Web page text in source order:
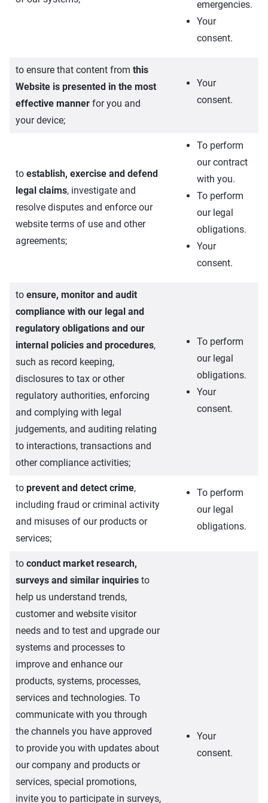
emergencies.
Your
consent.
to ensure that content from this
Website is presented in the most
effective manner for you and
your device;
Your
consent.
to establish, exercise and defend
legal claims, investigate and
resolve disputes and enforce our
website terms of use and other
agreements;
To perform
our contract
with you.
To perform
our legal
obligations.
Your
consent.
to ensure, monitor and audit
compliance with our legal and
regulatory obligations and our
internal policies and procedures,
such as record keeping,
disclosures to tax or other
regulatory authorities, enforcing
and complying with legal
judgements, and auditing relating
to interactions, transactions and
other compliance activities;
To perform
our legal
obligations.
Your
consent.
to prevent and detect crime,
including fraud or criminal activity
and misuses of our products or
services;
To perform
our legal
obligations.
to conduct market research,
surveys and similar inquiries to
help us understand trends,
customer and website visitor
needs and to test and upgrade our
systems and processes to
improve and enhance our
products, systems, processes,
services and technologies. To
communicate with you through
the channels you have approved
to provide you with updates about
our company and products or
services, special promotions,
invite you to participate in surveys,
Your
consent.